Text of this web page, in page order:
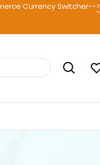
Currency Switcher-->